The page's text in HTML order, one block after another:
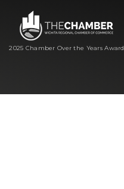
2025 Chamber Over the Years Award